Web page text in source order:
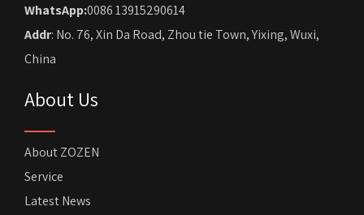
WhatsApp:0086 13915290614
Addr: No. 76, Xin Da Road, Zhou tie Town, Yixing, Wuxi,
China
About Us
About ZOZEN
Service
Latest News